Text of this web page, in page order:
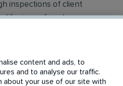
inspections of client
signs of pest
control products,
baits, and traps, to
pests while adhering to
content and ads, to
and to analyse our traffic.
about your use of our site with